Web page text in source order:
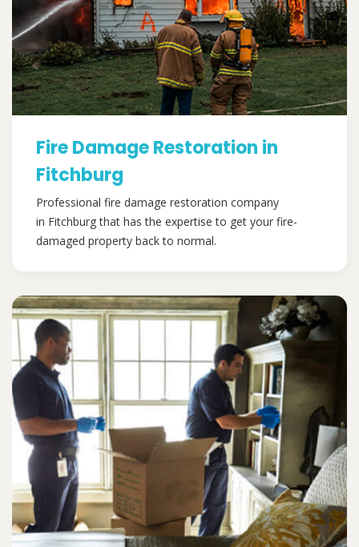
Fire Damage Restoration in
Fitchburg
Professional fire damage restoration company
in Fitchburg that has the expertise to get your fire-
damaged property back to normal.